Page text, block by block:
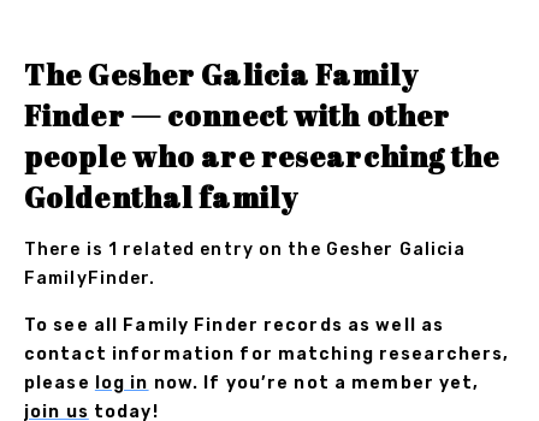
The Gesher Galicia Family
Finder — connect with other
people who are researching the
Goldenthal family
There is 1 related entry on the Gesher Galicia
FamilyFinder.
To see all Family Finder records as well as
contact information for matching researchers,
please
log in now. If you’re not a member yet,
join us today!